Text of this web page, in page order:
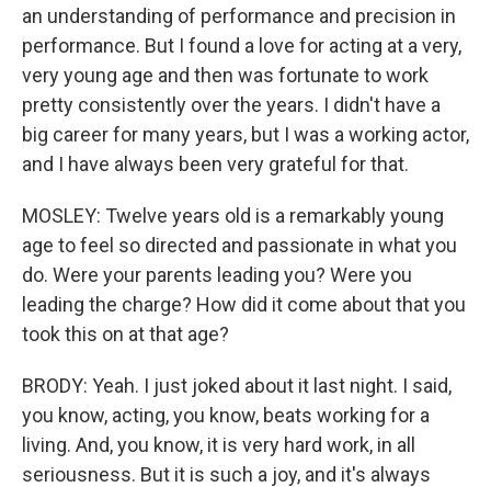
an understanding of performance and precision in
performance. But I found a love for acting at a very,
very young age and then was fortunate to work
pretty consistently over the years. I didn't have a
big career for many years, but I was a working actor,
and I have always been very grateful for that.
MOSLEY: Twelve years old is a remarkably young
age to feel so directed and passionate in what you
do. Were your parents leading you? Were you
leading the charge? How did it come about that you
took this on at that age?
BRODY: Yeah. I just joked about it last night. I said,
you know, acting, you know, beats working for a
living. And, you know, it is very hard work, in all
seriousness. But it is such a joy, and it's always